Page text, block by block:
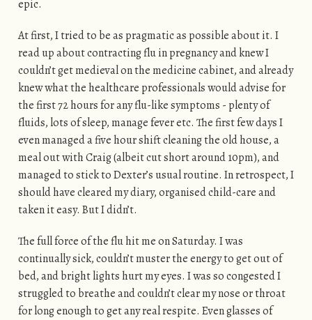
epic.
At first, I tried to be as pragmatic as possible about it. I
read up about contracting flu in pregnancy and knew I
couldn’t get medieval on the medicine cabinet, and already
knew what the healthcare professionals would advise for
the first 72 hours for any flu-like symptoms - plenty of
fluids, lots of sleep, manage fever etc. The first few days I
even managed a five hour shift cleaning the old house, a
meal out with Craig (albeit cut short around 10pm), and
managed to stick to Dexter’s usual routine. In retrospect, I
should have cleared my diary, organised child-care and
taken it easy. But I didn’t.
The full force of the flu hit me on Saturday. I was
continually sick, couldn’t muster the energy to get out of
bed, and bright lights hurt my eyes. I was so congested I
struggled to breathe and couldn’t clear my nose or throat
for long enough to get any real respite. Even glasses of